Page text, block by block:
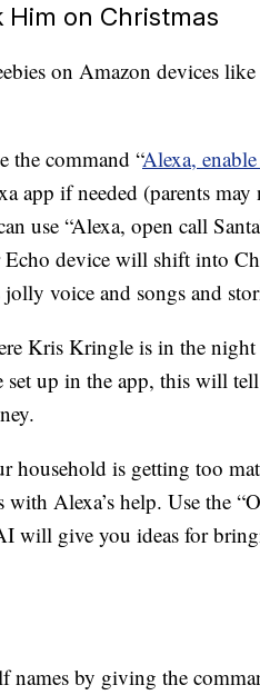
on Christmas
on Amazon devices
the command “Alexa,
app if needed (parents
use “Alexa, open call
Echo device will shift into
voice and songs and
Kris Kringle is in the
set up in the app, this will
household is getting too
Alexa’s help. Use the
will give you ideas for
by giving the